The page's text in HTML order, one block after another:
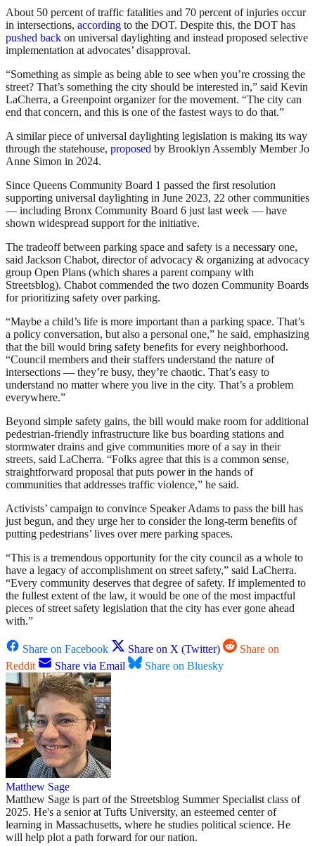
About 50 percent of traffic fatalities and 70 percent of injuries occur
in intersections, according to the DOT. Despite this, the DOT has
pushed back on universal daylighting and instead proposed selective
implementation at advocates’ disapproval.
“Something as simple as being able to see when you’re crossing the
street? That’s something the city should be interested in,” said Kevin
LaCherra, a Greenpoint organizer for the movement. “The city can
end that concern, and this is one of the fastest ways to do that.”
A similar piece of universal daylighting legislation is making its way
through the statehouse, proposed by Brooklyn Assembly Member Jo
Anne Simon in 2024.
Since Queens Community Board 1 passed the first resolution
supporting universal daylighting in June 2023, 22 other communities
— including Bronx Community Board 6 just last week — have
shown widespread support for the initiative.
The tradeoff between parking space and safety is a necessary one,
said Jackson Chabot, director of advocacy & organizing at advocacy
group Open Plans (which shares a parent company with
Streetsblog). Chabot commended the two dozen Community Boards
for prioritizing safety over parking.
“Maybe a child’s life is more important than a parking space. That’s
a policy conversation, but also a personal one,” he said, emphasizing
that the bill would bring safety benefits for every neighborhood.
“Council members and their staffers understand the nature of
intersections — they’re busy, they’re chaotic. That’s easy to
understand no matter where you live in the city. That’s a problem
everywhere.”
Beyond simple safety gains, the bill would make room for additional
pedestrian-friendly infrastructure like bus boarding stations and
stormwater drains and give communities more of a say in their
streets, said LaCherra. “Folks agree that this is a common sense,
straightforward proposal that puts power in the hands of
communities that addresses traffic violence,” he said.
Activists’ campaign to convince Speaker Adams to pass the bill has
just begun, and they urge her to consider the long-term benefits of
putting pedestrians’ lives over mere parking spaces.
“This is a tremendous opportunity for the city council as a whole to
have a legacy of accomplishment on street safety,” said LaCherra.
“Every community deserves that degree of safety. If implemented to
the fullest extent of the law, it would be one of the most impactful
pieces of street safety legislation that the city has ever gone ahead
with.”
Share on Facebook Share on X (Twitter)
Share on
Reddit
Share via Email Share on Bluesky
Matthew Sage
Matthew Sage is part of the Streetsblog Summer Specialist class of
2025. He's a senior at Tufts University, an esteemed center of
learning in Massachusetts, where he studies political science. He
will help plot a path forward for our nation.